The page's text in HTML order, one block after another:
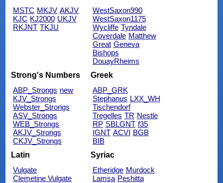
MSTC MKJV AKJV
KJC KJ2000 UKJV
RKJNT TKJU
WestSaxon990
WestSaxon1175
Wycliffe Tyndale
Coverdale Matthew
Great Geneva
Bishops
DouayRheims
Strong's Numbers
ABP_Strongs new
KJV_Strongs
Webster_Strongs
ASV_Strongs
WEB_Strongs
AKJV_Strongs
CKJV_Strongs
Greek
ABP_GRK
Stephanus LXX_WH
Tischendorf
Tregelles TR Nestle
RP SBLGNT f35
IGNT ACVI BGB
BIB
Latin
Vulgate
Clemetine Vulgate
Syriac
Etheridge Murdock
Lamsa Peshitta